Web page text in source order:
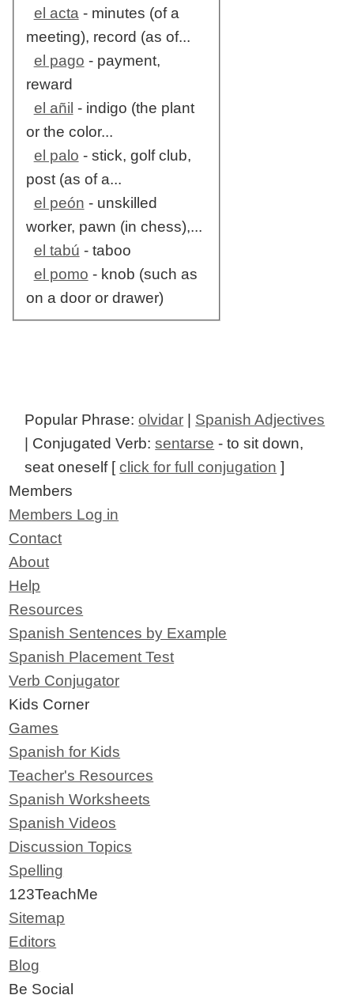
el acta- minutes (of a
meeting), record (as of...
el pago - payment,
reward
el añil - indigo (the plant
or the color...
el palo - stick, golf club,
post (as of a...
el peón - unskilled
worker, pawn (in chess),...
el tabú - taboo
el pomo - knob (such as
on a door or drawer)
Popular Phrase:olvidar
Spanish Adjectives
| Conjugated Verb:sentarse - to sit down,
seat oneself [click for full conjugation ]
Members
Members Log in
Contact
About
Help
Resources
Spanish Sentences by Example
Spanish Placement Test
Verb Conjugator
Kids Corner
Games
Spanish for Kids
Teacher's Resources
Spanish Worksheets
Spanish Videos
Discussion Topics
Spelling
123TeachMe
Sitemap
Editors
Blog
Be Social